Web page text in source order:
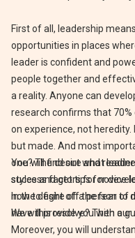
First of all, leadership
opportunities in places
leader is confident and
people together and
a reality. Anyone can
research confirms that
on experience, not
but made. And most
one? The desire and
success factors for novice
in the desire of a person to
have this resolve? Then
You will find out what
styles and get tips for
how to fight off the fear of
We will provide you with a
Moreover, you will